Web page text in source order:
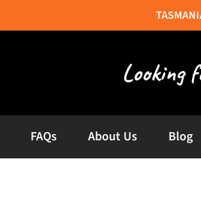
FAQs About Us Blog